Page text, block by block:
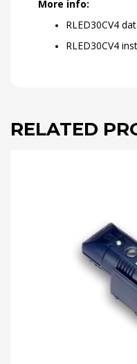
More info:
RLED30CV4
RLED30CV4
RELATED